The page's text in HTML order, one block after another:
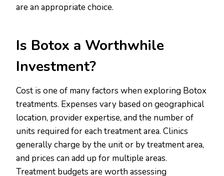
are an appropriate choice.
Is Botox a Worthwhile
Investment?
Cost is one of many factors when exploring Botox
treatments. Expenses vary based on geographical
location, provider expertise, and the number of
units required for each treatment area. Clinics
generally charge by the unit or by treatment area,
and prices can add up for multiple areas.
Treatment budgets are worth assessing